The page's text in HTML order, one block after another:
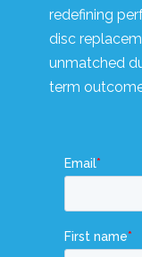
redefining
disc
unmatched
term